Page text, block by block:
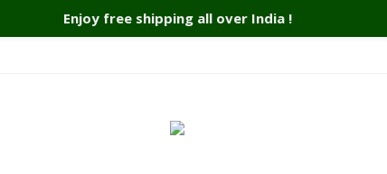
Enjoy free shipping all over India !